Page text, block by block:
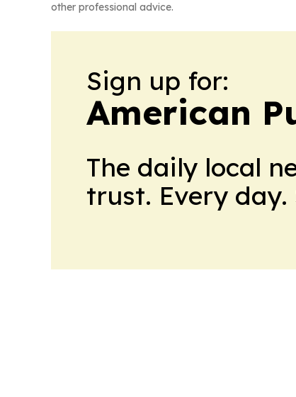
other professional advice.
Sign up for:
American
The daily local
trust. Every day.